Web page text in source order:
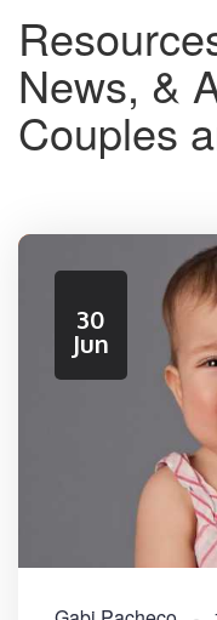
News, &
Couples
30
Jun